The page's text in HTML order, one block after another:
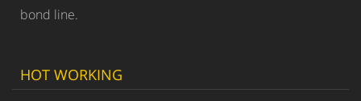
bond line.
HOT WORKING